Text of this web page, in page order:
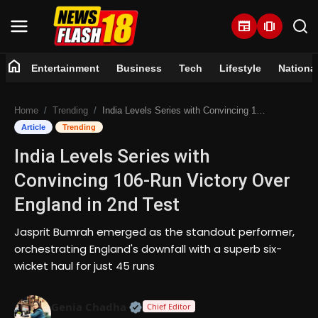
newspaper amp_stories
Entertainment
Business
Tech
Lifestyle
National
Trending
home Entertainment Business Tech Lifestyle National
Home Trending India Levels Series with Convincing 106-Run Victory Over England in 2nd Test
Article Trending
India Levels Series with
Convincing 106-Run Victory Over
England in 2nd Test
Jasprit Bumrah emerged as the standout performer,
orchestrating England's downfall with a superb six-
wicket haul for just 45 runs
Official | Verified Expert • 07
Chief Editor